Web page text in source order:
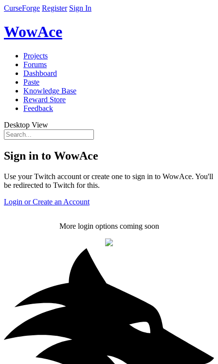
CurseForge Register Sign In
WowAce
Projects
Forums
Dashboard
Paste
Knowledge Base
Reward Store
Feedback
Desktop View
Sign in to WowAce
Use your Twitch account or create one to sign in to WowAce. You'll
be redirected to Twitch for this.
Login or Create an Account
More login options coming soon